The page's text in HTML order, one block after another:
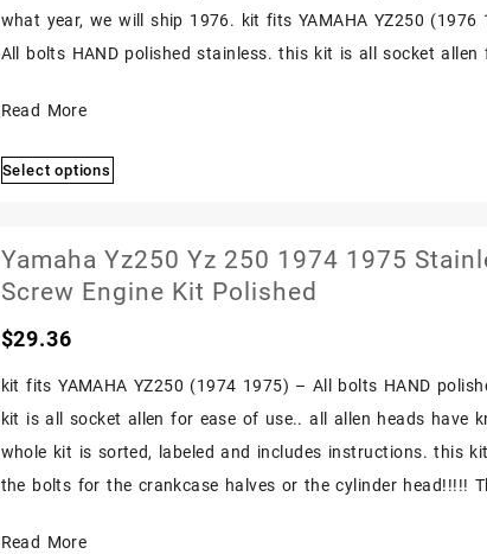
what year, we will ship 1976. kit fits YAMAHA YZ250 (1976
All bolts HAND polished stainless. this kit is all socket allen
Yamaha
1976-
Bolts
1977
1978
Polished
Read More
Select options
multiple
variants.
options
be
chosen
on
product
Yamaha Yz250 Yz 250 1974 1975
Screw Engine Kit Polished
$29.36
kit fits YAMAHA YZ250 (1974 1975) – All bolts HAND
kit is all socket allen for ease of use.. all allen heads have
whole kit is sorted, labeled and includes instructions. this kit
the bolts for the crankcase halves or the cylinder head!!!!!
Yamaha
Read More